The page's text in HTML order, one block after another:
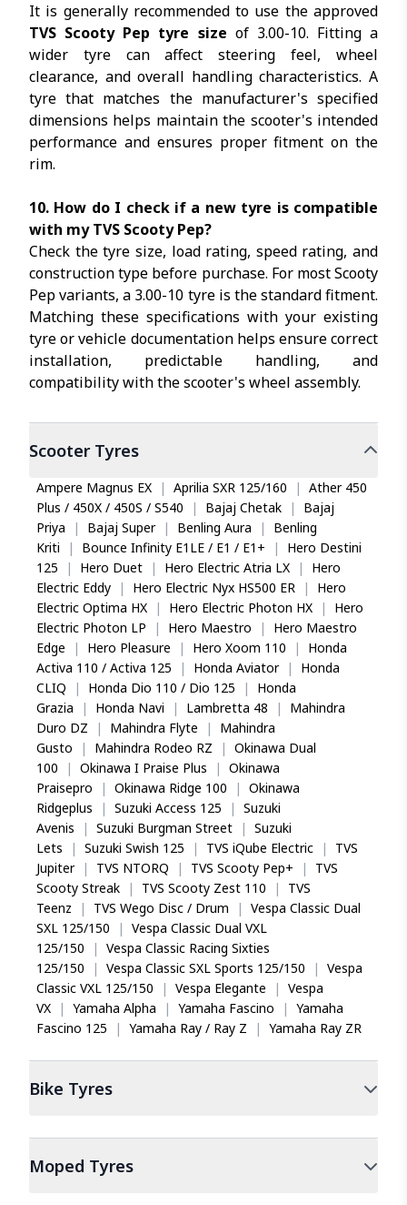
It is generally recommended to use the approved
TVS Scooty Pep tyre size of 3.00-10. Fitting a
wider tyre can affect steering feel, wheel
clearance, and overall handling characteristics. A
tyre that matches the manufacturer's specified
dimensions helps maintain the scooter's intended
performance and ensures proper fitment on the
rim.
10. How do I check if a new tyre is compatible
with my TVS Scooty Pep?
Check the tyre size, load rating, speed rating, and
construction type before purchase. For most Scooty
Pep variants, a 3.00-10 tyre is the standard fitment.
Matching these specifications with your existing
tyre or vehicle documentation helps ensure correct
installation, predictable handling, and
compatibility with the scooter's wheel assembly.
ScooterTyres
Ampere Magnus EX | Aprilia SXR 125/160 | Ather 450
Plus / 450X / 450S / S540
| Bajaj Chetak |
Bajaj
Priya
| Bajaj Super | Benling Aura |
Benling
Kriti
| Bounce Infinity E1LE / E1 / E1+ |
Hero Destini
125
| Hero Duet | Hero Electric Atria LX |
Hero
Electric Eddy
| Hero Electric Nyx HS500 ER |
Hero
Electric Optima HX
| Hero Electric Photon HX |
Hero
Electric Photon LP
| Hero Maestro |
Hero Maestro
Edge
| Hero Pleasure | Hero Xoom 110 |
Honda
Activa 110 / Activa 125
| Honda Aviator |
Honda
CLIQ
| Honda Dio 110 / Dio 125 |
Honda
Grazia
| Honda Navi | Lambretta 48 |
Mahindra
Duro DZ
| Mahindra Flyte |
Mahindra
Gusto
| Mahindra Rodeo RZ | Okinawa Dual
100
| Okinawa I Praise Plus | Okinawa
Praisepro
| Okinawa Ridge 100 | Okinawa
Ridgeplus
| Suzuki Access 125 | Suzuki
Avenis
| Suzuki Burgman Street | Suzuki
Lets
| Suzuki Swish 125 | TVS iQube Electric |
TVS
Jupiter
| TVS NTORQ | TVS Scooty Pep+ |
TVS
Scooty Streak
| TVS Scooty Zest 110 |
TVS
Teenz
| TVS Wego Disc / Drum | Vespa Classic Dual
SXL 125/150
| Vespa Classic Dual VXL
125/150
| Vespa Classic Racing Sixties
125/150
| Vespa Classic SXL Sports 125/150 | Vespa
Classic VXL 125/150
| Vespa Elegante | Vespa
VX
| Yamaha Alpha | Yamaha Fascino | Yamaha
Fascino 125
| Yamaha Ray / Ray Z | Yamaha Ray ZR
Bike Tyres
Moped Tyres